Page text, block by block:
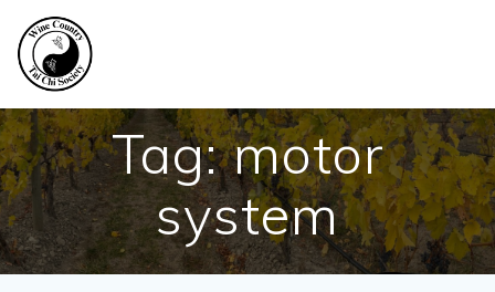
Tag:motor
system